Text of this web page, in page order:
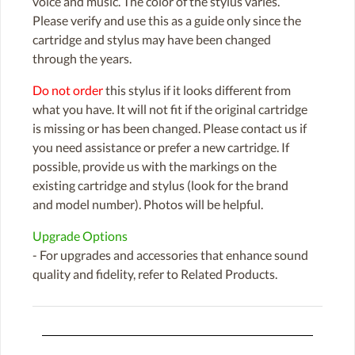
Please verify and use this as a guide only since the
cartridge and stylus may have been changed
through the years.
Do not orderthis stylus if it looks different from
what you have. It will not fit if the original cartridge
is missing or has been changed. Please contact us if
you need assistance or prefer a new cartridge. If
possible, provide us with the markings on the
existing cartridge and stylus (look for the brand
and model number). Photos will be helpful.
Upgrade Options
- For upgrades and accessories that enhance sound
quality and fidelity, refer to Related Products.